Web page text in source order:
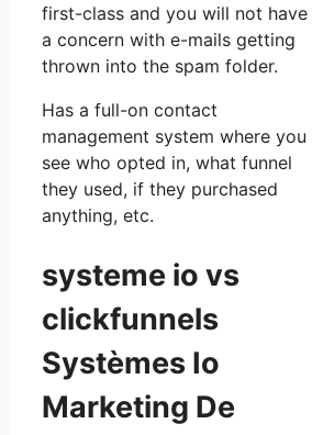
first-class and you will not have
a concern with e-mails getting
thrown into the spam folder.
Has a full-on contact
management system where you
see who opted in, what funnel
they used, if they purchased
anything, etc.
systeme io vs
clickfunnels
Systèmes Io
Marketing De